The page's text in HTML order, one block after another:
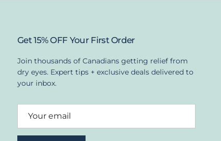
Get 15% OFF Your First Order
Join thousands of Canadians getting relief from
dry eyes. Expert tips + exclusive deals delivered to
your inbox.